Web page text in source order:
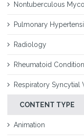
Nontuberculous
Pulmonary
Radiology
Rheumatoid
Respiratory Syncytial
CONTENT TYPE
Animation